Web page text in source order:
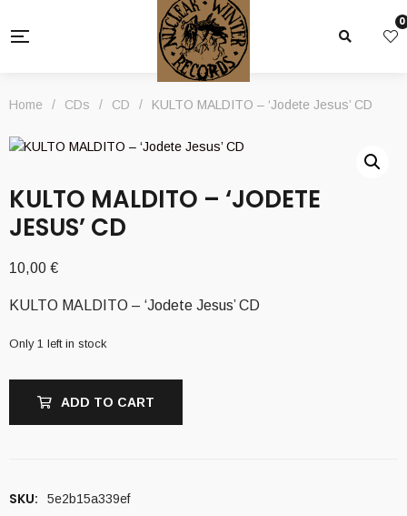
0
Home / CDs / CD / KULTO MALDITO – ‘Jodete Jesus’ CD
KULTO MALDITO – ‘JODETE
JESUS’ CD
10,00 €
KULTO MALDITO – ‘Jodete Jesus’ CD
Only 1 left in stock
ADD TO CART
SKU: 5e2b15a339ef